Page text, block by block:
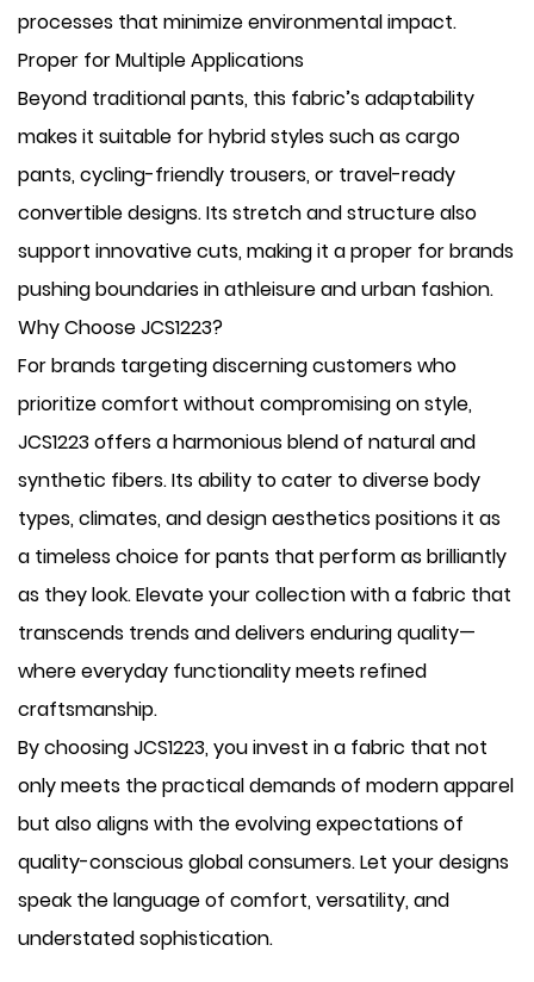
processes that minimize environmental impact.
Proper for Multiple Applications
Beyond traditional pants, this fabric’s adaptability
makes it suitable for hybrid styles such as cargo
pants, cycling-friendly trousers, or travel-ready
convertible designs. Its stretch and structure also
support innovative cuts, making it a proper for brands
pushing boundaries in athleisure and urban fashion.
Why Choose JCS1223?
For brands targeting discerning customers who
prioritize comfort without compromising on style,
JCS1223 offers a harmonious blend of natural and
synthetic fibers. Its ability to cater to diverse body
types, climates, and design aesthetics positions it as
a timeless choice for pants that perform as brilliantly
as they look. Elevate your collection with a fabric that
transcends trends and delivers enduring quality—
where everyday functionality meets refined
craftsmanship.
By choosing JCS1223, you invest in a fabric that not
only meets the practical demands of modern apparel
but also aligns with the evolving expectations of
quality-conscious global consumers. Let your designs
speak the language of comfort, versatility, and
understated sophistication.